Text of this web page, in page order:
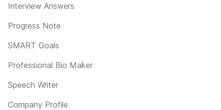
Interview Answers
Progress Note
SMART Goals
Professional Bio Maker
Speech Writer
Company Profile